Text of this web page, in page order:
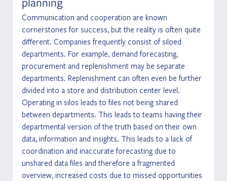
Communication and cooperation are known
cornerstones for success, but the reality is often quite
different. Companies frequently consist of siloed
departments. For example, demand forecasting,
procurement and replenishment may be separate
departments. Replenishment can often even be further
divided into a store and distribution center level.
Operating in silos leads to files not being shared
between departments. This leads to teams having their
departmental version of the truth based on their own
data, information and insights. This leads to a lack of
coordination and inaccurate forecasting due to
unshared data files and therefore a fragmented
overview, increased costs due to missed opportunities